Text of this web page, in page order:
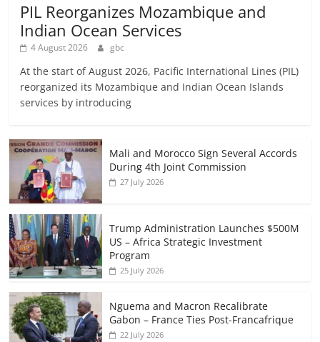
PIL Reorganizes Mozambique and
Indian Ocean Services
4 August 2026 gbc
At the start of August 2026, Pacific International Lines (PIL)
reorganized its Mozambique and Indian Ocean Islands
services by introducing
Mali and Morocco Sign Several Accords
During 4th Joint Commission
27 July 2026
Trump Administration Launches $500M
US – Africa Strategic Investment
Program
25 July 2026
Nguema and Macron Recalibrate
Gabon – France Ties Post-Francafrique
22 July 2026